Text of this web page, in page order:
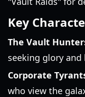
Key
The Vault
seeking glory and
Corporate
who view the